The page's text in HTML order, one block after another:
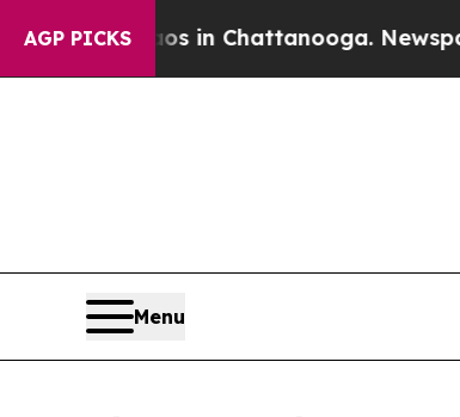
AGP PICKS
Chaos in Chattanooga.
Menu